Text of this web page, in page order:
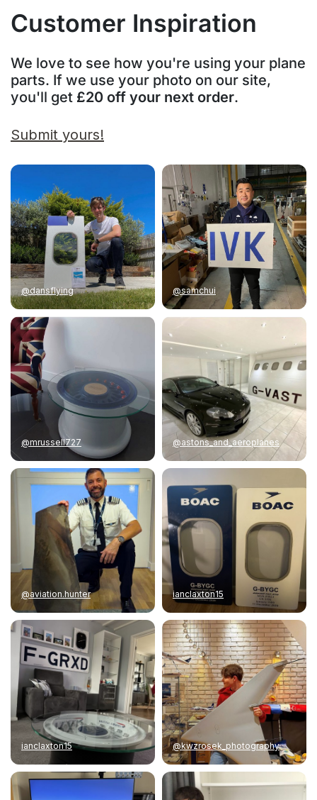
Customer Inspiration
We love to see how you're using your plane
parts. If we use your photo on our site,
you'll get £20 off your next order.
Submit yours!
@dansflying @samchui
@mrussell727 @astons_and_aeroplanes
@aviation.hunter ianclaxton15
ianclaxton15 @kwzrosek_photography